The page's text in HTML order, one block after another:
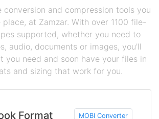
conversion and compression tools you
place, at Zamzar. With over 1100 file-
supported, whether you need to
audio, documents or images, you'll
you need and soon have your files in
and sizing that work for you.
Format MOBI Converter